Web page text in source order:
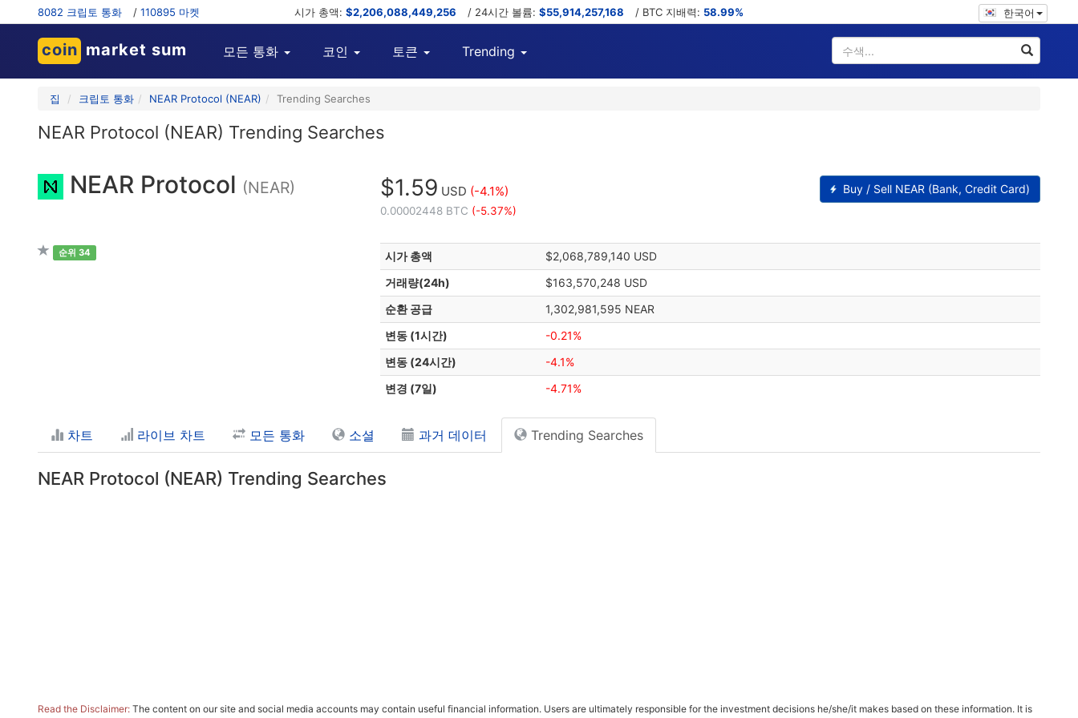
8082 크립토 통화 / 110895 마켓 시가 총액: $2,206,088,449,256 / 24시간 볼륨: $55,914,257,168 / BTC 지배력: 58.99% 한국어
coin market sum 모든 통화 코인 토큰 Trending
집 크립토 통화 NEAR Protocol (NEAR) Trending Searches
NEAR Protocol (NEAR) Trending Searches
NEAR Protocol (NEAR) $1.59 USD (-4.1%)
0.00002448 BTC (-5.37%)
Buy / Sell NEAR (Bank, Credit Card)
시가 총액
$2,068,789,140 USD
거래량(24h)
$163,570,248 USD
순환 공급
1,302,981,595 NEAR
변동 (1시간)
-0.21%
변동 (24시간)
-4.1%
변경 (7일)
-4.71%
순위 34
차트 라이브 차트 모든 통화 소셜 과거 데이터 Trending Searches
NEAR Protocol (NEAR) Trending Searches
Read the Disclaimer: The content on our site and social media accounts may contain useful financial information. Users are ultimately responsible for the investment decisions he/she/it makes based on these information. It is